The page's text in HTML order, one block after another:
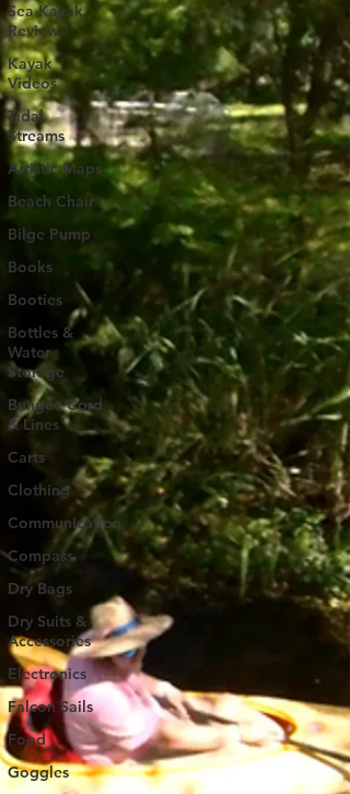
Sea Kayak
Review
Kayak
Videos
Tidal
Streams
Artistic Maps
Beach Chair
Bilge Pump
Books
Booties
Bottles &
Water
Storage
Bungee Cord
& Lines
Carts
Clothing
Communication
Compass
Dry Bags
Dry Suits &
Accessories
Electronics
Falcon Sails
Food
Goggles